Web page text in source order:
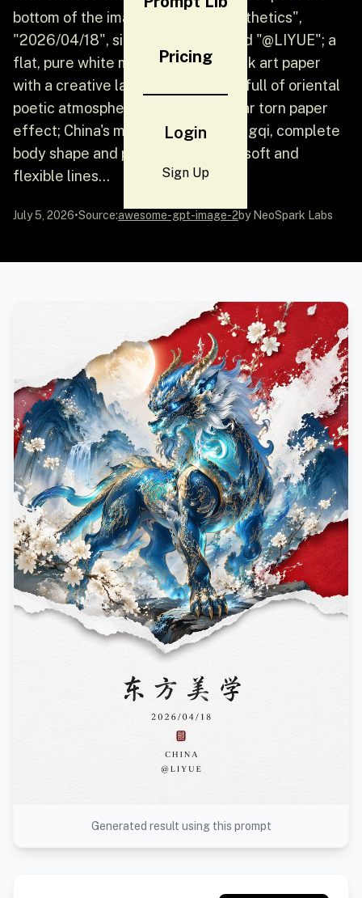
Pricing
Login
Sign Up
bottom of the image: "Oriental Aesthetics",
"2026/04/18", signed "CHINA", and "@LIYUE"; a
flat, pure white matte textured thick art paper
with a creative landscape painting full of oriental
poetic atmosphere, with an irregular torn paper
effect; China's mythical beast: Qiongqi, complete
body shape and pattern, beautiful, soft and
flexible lines...
July 5, 2026•Source:awesome-gpt-image-2by NeoSpark Labs
Generated result using this prompt